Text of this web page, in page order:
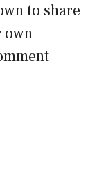
to share
own